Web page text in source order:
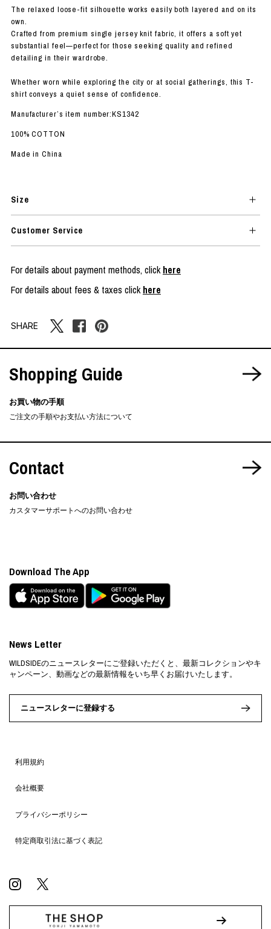
The relaxed loose-fit silhouette works easily both layered and on its
own.
Crafted from premium single jersey knit fabric, it offers a soft yet
substantial feel—perfect for those seeking quality and refined
detailing in their wardrobe.
Whether worn while exploring the city or at social gatherings, this T-
shirt conveys a quiet sense of confidence.
Manufacturer’s item number:KS1342
100% COTTON
Made in China
Size
Customer Service
For details about payment methods, clickhere
For details about fees & taxes clickhere
SHARE
Shopping Guide
お買い物の手順
ご注文の手順やお支払い方法について
Contact
お問い合わせ
カスタマーサポートへのお問い合わせ
利用規約
会社概要
プライバシーポリシー
特定商取引法に基づく表記
News Letter
WILDSIDEのニュースレターにご登録いただくと、最新コレクションやキ
ャンペーン、動画などの最新情報をいち早くお届けいたします。
ニュースレターに登録する
Download The App